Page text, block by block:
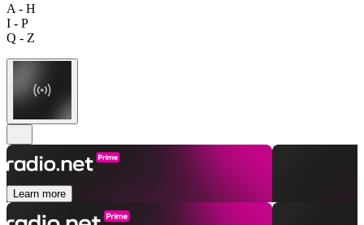
A - H
I - P
Q - Z
Learn more